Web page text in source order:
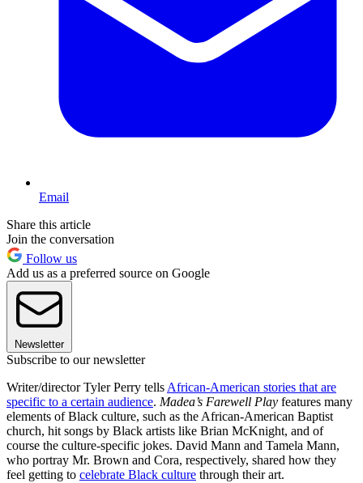
Email
Share this article
Join the conversation
Follow us
Add us as a preferred source on Google
Newsletter
Subscribe to our newsletter
Writer/director Tyler Perry tells African-American stories that are
specific to a certain audience. Madea’s Farewell Play features many
elements of Black culture, such as the African-American Baptist
church, hit songs by Black artists like Brian McKnight, and of
course the culture-specific jokes. David Mann and Tamela Mann,
who portray Mr. Brown and Cora, respectively, shared how they
feel getting to celebrate Black culture through their art.